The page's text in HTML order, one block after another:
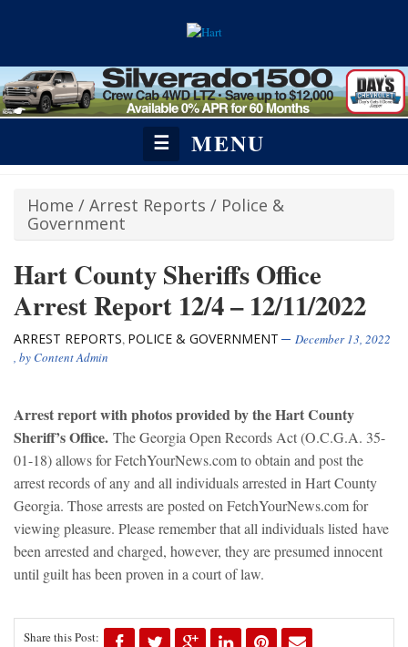
☰ MENU
Home / Arrest Reports / Police &
Government
Hart County Sheriffs Office
Arrest Report 12/4 – 12/11/2022
ARREST REPORTS, POLICE & GOVERNMENT
December 13, 2022
, byContent Admin
Arrest report with photos provided by the Hart County
Sheriff’s Office. The Georgia Open Records Act (O.C.G.A. 35-
01-18) allows for FetchYourNews.com to obtain and post the
arrest records of any and all individuals arrested in Hart County
Georgia. Those arrests are posted on FetchYourNews.com for
viewing pleasure. Please remember that all individuals listed have
been arrested and charged, however, they are presumed innocent
until guilt has been proven in a court of law.
Share this Post: